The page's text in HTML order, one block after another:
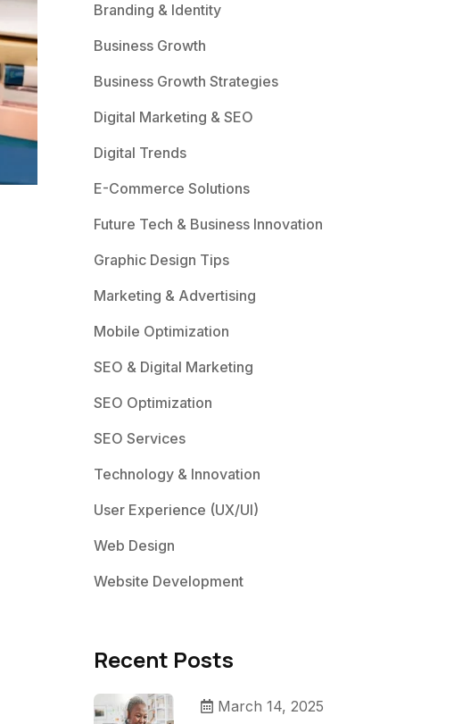
Branding & Identity
Business Growth
Business Growth Strategies
Digital Marketing & SEO
Digital Trends
E-Commerce Solutions
Future Tech & Business Innovation
Graphic Design Tips
Marketing & Advertising
Mobile Optimization
SEO & Digital Marketing
SEO Optimization
SEO Services
Technology & Innovation
User Experience (UX/UI)
Web Design
Website Development
Recent Posts
March 14, 2025